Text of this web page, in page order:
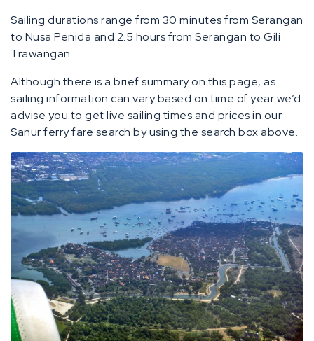
Sailing durations range from 30 minutes from Serangan
to Nusa Penida and 2.5 hours from Serangan to Gili
Trawangan.
Although there is a brief summary on this page, as
sailing information can vary based on time of year we’d
advise you to get live sailing times and prices in our
Sanur ferry fare search by using the search box above.